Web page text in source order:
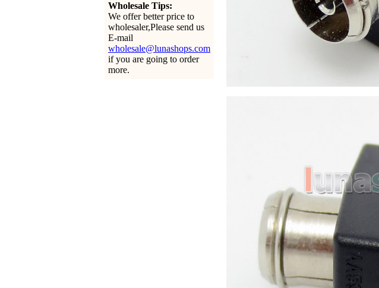
Wholesale Tips:
We offer better price to
wholesaler,Please send us
E-mail
wholesale@lunashops.com
if you are going to order
more.